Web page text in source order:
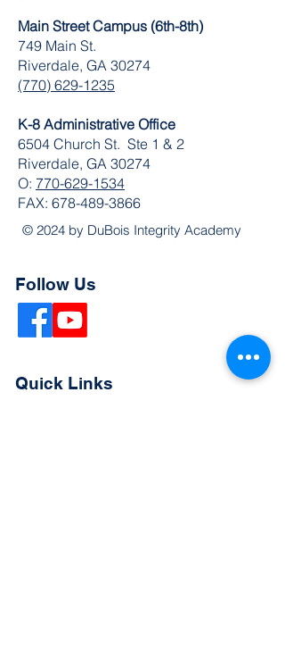
Main Street Campus (6th-8th)
749 Main St.
Riverdale, GA 30274
(770) 629-1235
K-8 Administrative Office
6504 Church St. Ste 1 & 2
Riverdale, GA 30274
O: 770-629-1534
FAX: 678-489-3866
© 2024 by DuBois Integrity Academy
Follow Us
Quick Links